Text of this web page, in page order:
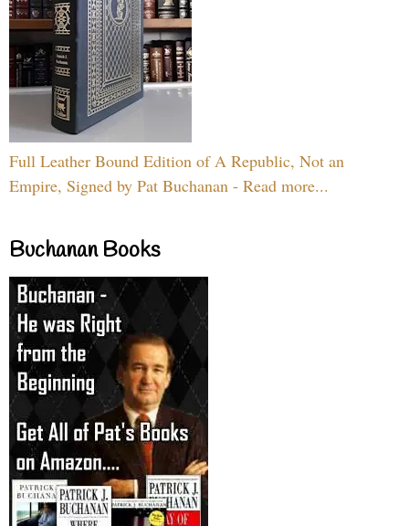
Full Leather Bound Edition of A Republic, Not an
Empire, Signed by Pat Buchanan - Read more...
Buchanan Books